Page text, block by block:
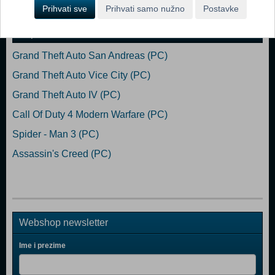
Grand Theft Auto San Andreas (PC)
Grand Theft Auto Vice City (PC)
Grand Theft Auto IV (PC)
Call Of Duty 4 Modern Warfare (PC)
Spider - Man 3 (PC)
Assassin's Creed (PC)
Webshop newsletter
Ime i prezime
Prihvati sve Prihvati samo nužno Postavke